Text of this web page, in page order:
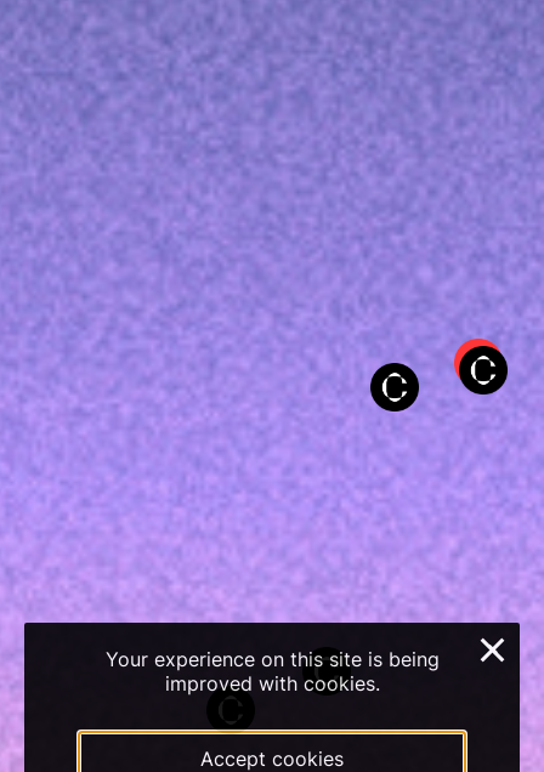
Your experience on this site is being
improved with cookies.
Accept cookies
×